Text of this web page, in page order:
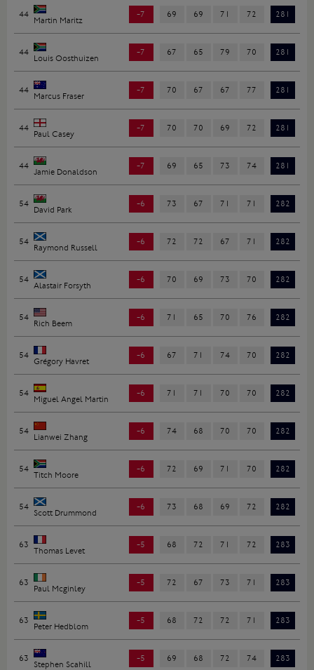
44
Martin Maritz
-7 69 69 71 72 281
44
Louis Oosthuizen
-7 67 65 79 70 281
44
Marcus Fraser
-7 70 67 67 77 281
44
Paul Casey
-7 70 70 69 72 281
44
Jamie Donaldson
-7 69 65 73 74 281
54
David Park
-6 73 67 71 71 282
54
Raymond Russell
-6 72 72 67 71 282
54
Alastair Forsyth
-6 70 69 73 70 282
54
Rich Beem
-6 71 65 70 76 282
54
Grégory Havret
-6 67 71 74 70 282
54
Miguel Angel Martin
-6 71 71 70 70 282
54
Lianwei Zhang
-6 74 68 70 70 282
54
Titch Moore
-6 72 69 71 70 282
54
Scott Drummond
-6 73 68 69 72 282
63
Thomas Levet
-5 68 72 71 72 283
63
Paul Mcginley
-5 72 67 73 71 283
63
Peter Hedblom
-5 68 72 72 71 283
63
Stephen Scahill
-5 69 68 72 74 283